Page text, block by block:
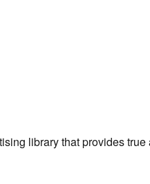
library that provides